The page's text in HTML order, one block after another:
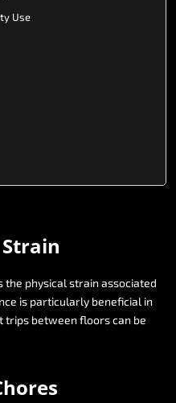
Use
Strain
the physical strain associated
is particularly beneficial in
trips between floorscan be